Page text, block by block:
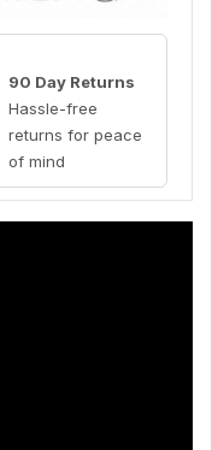
90 Day Returns
Hassle-free
returns for peace
of mind